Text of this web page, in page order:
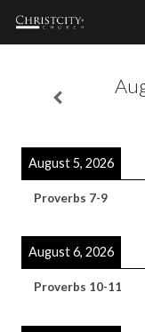
August 5, 2026
Proverbs 7-9
August 6, 2026
Proverbs 10-11